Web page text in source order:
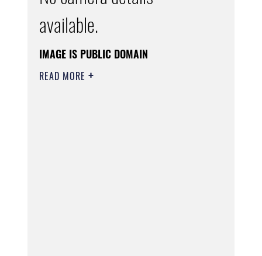
available.
IMAGE IS PUBLIC DOMAIN
READ MORE